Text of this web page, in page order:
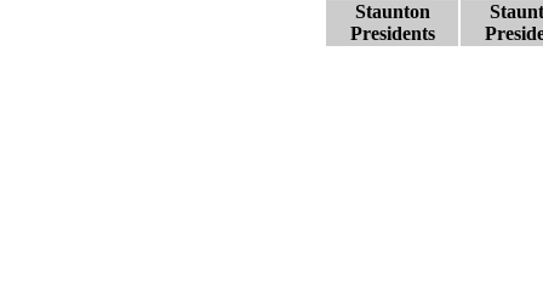
Staunton
Presidents